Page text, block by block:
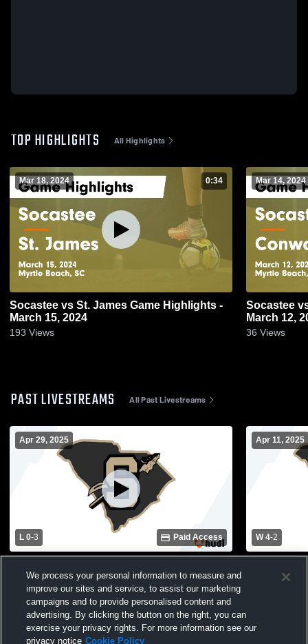
TOP HIGHLIGHTS All Highlights
Mar 18, 2024 0:34
Socastee vs St. James Game Highlights -
March 15, 2024
193 Views
Mar 14, 2024
Socastee vs Conway Game Highlights -
March 12,
36 Views
PAST LIVESTREAMS All Past Livestreams
Apr 29, 2025
L 0-3 Paid Access
Beckham High School Girls' Varsity
Soccer
Apr 11, 2025
W 4-2
High
We process your personal information to measure and
improve our sites and service, to assist our marketing
campaigns and to provide personalised content and
advertising. By clicking the button on the right, you can
exercise your privacy rights. For more information see our
privacy notice Cookie Policy